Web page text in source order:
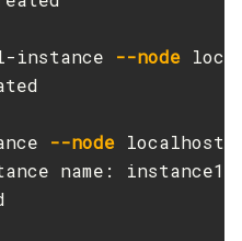
Factory
instance --node
--node localhost-
name: instance1